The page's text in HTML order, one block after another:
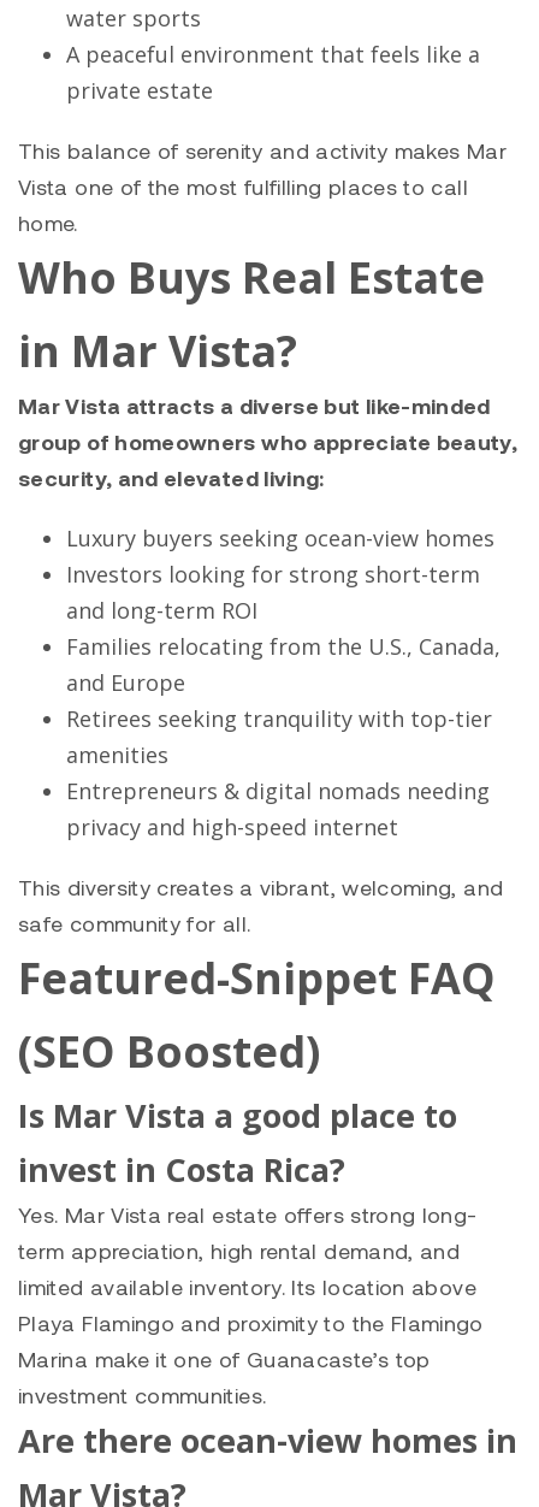
water sports
A peaceful environment that feels like a
private estate
This balance of serenity and activity makes Mar
Vista one of the most fulfilling places to call
home.
Who Buys Real Estate
in Mar Vista?
Mar Vista attracts a diverse but like-minded
group of homeowners who appreciate beauty,
security, and elevated living:
Luxury buyers seeking ocean-view homes
Investors looking for strong short-term
and long-term ROI
Families relocating from the U.S., Canada,
and Europe
Retirees seeking tranquility with top-tier
amenities
Entrepreneurs & digital nomads needing
privacy and high-speed internet
This diversity creates a vibrant, welcoming, and
safe community for all.
Featured-Snippet FAQ
(SEO Boosted)
Is Mar Vista a good place to
invest in Costa Rica?
Yes. Mar Vista real estate offers strong long-
term appreciation, high rental demand, and
limited available inventory. Its location above
Playa Flamingo and proximity to the Flamingo
Marina make it one of Guanacaste’s top
investment communities.
Are there ocean-view homes in
Mar Vista?